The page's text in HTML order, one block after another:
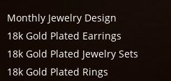
Monthly Jewelry Design
18k Gold Plated Earrings
18k Gold Plated Jewelry Sets
18k Gold Plated Rings